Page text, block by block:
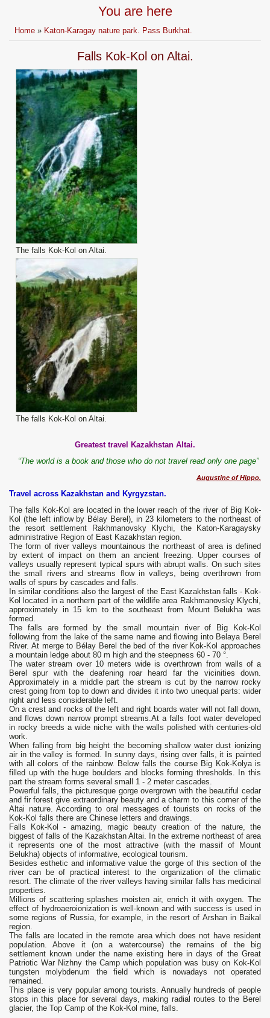
You are here
Home » Katon-Karagay nature park. Pass Burkhat.
Falls Kok-Kol on Altai.
The falls Kok-Kol on Altai.
The falls Kok-Kol on Altai.
Greatest travel Kazakhstan Altai.
“The world is a book and those who do not travel read only one page”
Augustine of Hippo.
Travel across Kazakhstan and Kyrgyzstan.
The falls Kok-Kol are located in the lower reach of the river of Big Kok-
Kol (the left inflow by Bélay Berel), in 23 kilometers to the northeast of
the resort settlement Rakhmanovsky Klychi, the Katon-Karagaysky
administrative Region of East Kazakhstan region.
The form of river valleys mountainous the northeast of area is defined
by extent of impact on them an ancient freezing. Upper courses of
valleys usually represent typical spurs with abrupt walls. On such sites
the small rivers and streams flow in valleys, being overthrown from
walls of spurs by cascades and falls.
In similar conditions also the largest of the East Kazakhstan falls - Kok-
Kol located in a northern part of the wildlife area Rakhmanovsky Klychi,
approximately in 15 km to the southeast from Mount Belukha was
formed.
The falls are formed by the small mountain river of Big Kok-Kol
following from the lake of the same name and flowing into Belaya Berel
River. At merge to Bélay Berel the bed of the river Kok-Kol approaches
a mountain ledge about 80 m high and the steepness 60 - 70 °.
The water stream over 10 meters wide is overthrown from walls of a
Berel spur with the deafening roar heard far the vicinities down.
Approximately in a middle part the stream is cut by the narrow rocky
crest going from top to down and divides it into two unequal parts: wider
right and less considerable left.
On a crest and rocks of the left and right boards water will not fall down,
and flows down narrow prompt streams.At a falls foot water developed
in rocky breeds a wide niche with the walls polished with centuries-old
work.
When falling from big height the becoming shallow water dust ionizing
air in the valley is formed. In sunny days, rising over falls, it is painted
with all colors of the rainbow. Below falls the course Big Kok-Kolya is
filled up with the huge boulders and blocks forming thresholds. In this
part the stream forms several small 1 - 2 meter cascades.
Powerful falls, the picturesque gorge overgrown with the beautiful cedar
and fir forest give extraordinary beauty and a charm to this corner of the
Altai nature. According to oral messages of tourists on rocks of the
Kok-Kol falls there are Chinese letters and drawings.
Falls Kok-Kol - amazing, magic beauty creation of the nature, the
biggest of falls of the Kazakhstan Altai. In the extreme northeast of area
it represents one of the most attractive (with the massif of Mount
Belukha) objects of informative, ecological tourism.
Besides esthetic and informative value the gorge of this section of the
river can be of practical interest to the organization of the climatic
resort. The climate of the river valleys having similar falls has medicinal
properties.
Millions of scattering splashes moisten air, enrich it with oxygen. The
effect of hydroaeroionization is well-known and with success is used in
some regions of Russia, for example, in the resort of Arshan in Baikal
region.
The falls are located in the remote area which does not have resident
population. Above it (on a watercourse) the remains of the big
settlement known under the name existing here in days of the Great
Patriotic War Nizhny the Camp which population was busy on Kok-Kol
tungsten molybdenum the field which is nowadays not operated
remained.
This place is very popular among tourists. Annually hundreds of people
stops in this place for several days, making radial routes to the Berel
glacier, the Top Camp of the Kok-Kol mine, falls.